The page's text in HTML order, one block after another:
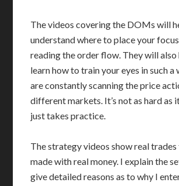
The videos covering the DOMs will
understand where to place your
reading the order flow. They will also
learn how to train your eyes in such a
are constantly scanning the price
different markets. It’s not as hard as
just takes practice.
The strategy videos show real
made with real money. I explain the
give detailed reasons as to why I